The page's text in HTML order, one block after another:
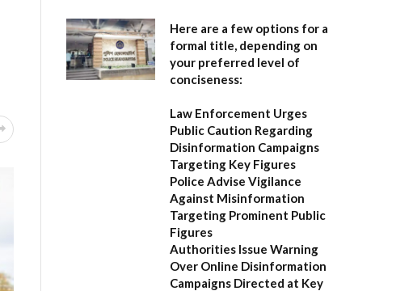
Here are a few options for a
formal title, depending on
your preferred level of
conciseness:
Law Enforcement Urges
Public Caution Regarding
Disinformation Campaigns
Targeting Key Figures
Police Advise Vigilance
Against Misinformation
Targeting Prominent Public
Figures
Authorities Issue Warning
Over Online Disinformation
Campaigns Directed at Key